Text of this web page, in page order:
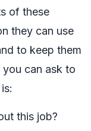
of these
they can use
to keep them
can ask to
this job?